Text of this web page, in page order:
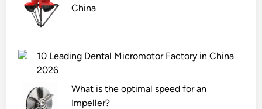
China
10 Leading Dental Micromotor Factory in China
2026
What is the optimal speed for an
Impeller?